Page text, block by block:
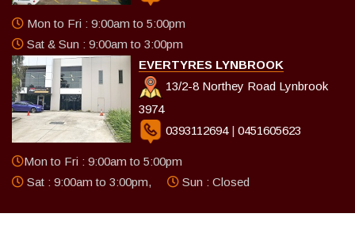
Mon to Fri : 9:00am to 5:00pm
Sat & Sun : 9:00am to 3:00pm
EVERTYRES LYNBROOK
13/2-8 Northey Road Lynbrook
3974
0393112694 | 0451605623
Mon to Fri : 9:00am to 5:00pm
Sat : 9:00am to 3:00pm,
Sun : Closed